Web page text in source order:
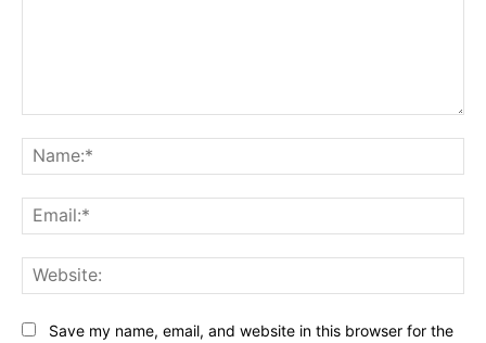
Save my name, email, and website in this browser for the